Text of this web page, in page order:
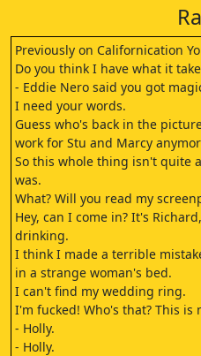
Previously on Californication
Do you think I have what it
- Eddie Nero said you got
I need your words.
Guess who's back in the
work for Stu and Marcy
So this whole thing isn't quite
was.
What? Will you read my
Hey, can I come in? It's
drinking.
I think I made a terrible
in a strange woman's bed.
I can't find my wedding ring.
I'm fucked! Who's that? This is
- Holly.
- Holly.